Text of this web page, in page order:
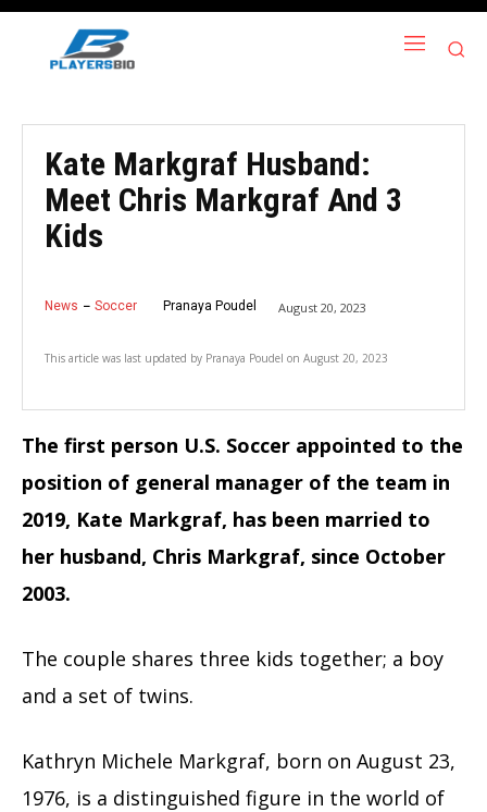
Kate Markgraf Husband:
Meet Chris Markgraf And 3
Kids
News Soccer Pranaya Poudel August 20, 2023
This article was last updated by Pranaya Poudel on August 20, 2023
The first person U.S. Soccer appointed to the
position of general manager of the team in
2019, Kate Markgraf, has been married to
her husband, Chris Markgraf, since October
2003.
The couple shares three kids together; a boy
and a set of twins.
Kathryn Michele Markgraf, born on August 23,
1976, is a distinguished figure in the world of